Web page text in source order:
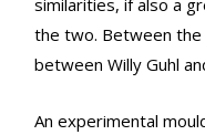
similarities, if also a
the two. Between
between Willy Guhl
An experimental